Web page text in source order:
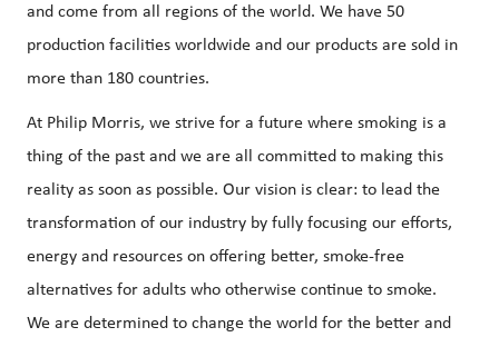
and come from all regions of the world. We have 50
production facilities worldwide and our products are sold in
more than 180 countries.
At Philip Morris, we strive for a future where smoking is a
thing of the past and we are all committed to making this
reality as soon as possible. Our vision is clear: to lead the
transformation of our industry by fully focusing our efforts,
energy and resources on offering better, smoke-free
alternatives for adults who otherwise continue to smoke.
We are determined to change the world for the better and